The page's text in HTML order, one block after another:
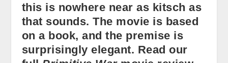
this is nowhere near as kitsch as
that sounds. The movie is based
on a book, and the premise is
surprisingly elegant. Read our